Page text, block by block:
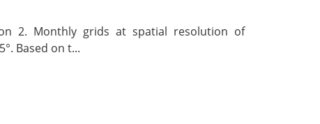
2. Monthly grids at spatial resolution of
Based on t...